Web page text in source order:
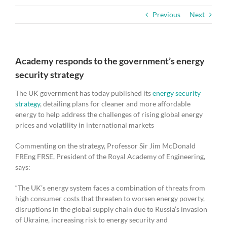
Previous Next
Academy responds to the government’s energy
security strategy
The UK government has today published itsenergy security
strategy, detailing plans for cleaner and more affordable
energy to help address the challenges of rising global energy
prices and volatility in international markets
Commenting on the strategy, Professor Sir Jim McDonald
FREng FRSE, President of the Royal Academy of Engineering,
says:
“The UK’s energy system faces a combination of threats from
high consumer costs that threaten to worsen energy poverty,
disruptions in the global supply chain due to Russia’s invasion
of Ukraine, increasing risk to energy security and